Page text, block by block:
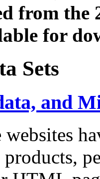
from the
for
Sets
and